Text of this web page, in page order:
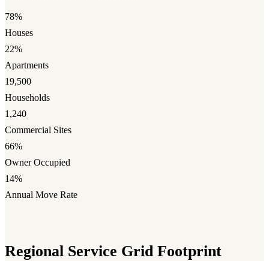
78%
Houses
22%
Apartments
19,500
Households
1,240
Commercial Sites
66%
Owner Occupied
14%
Annual Move Rate
Regional Service Grid Footprint